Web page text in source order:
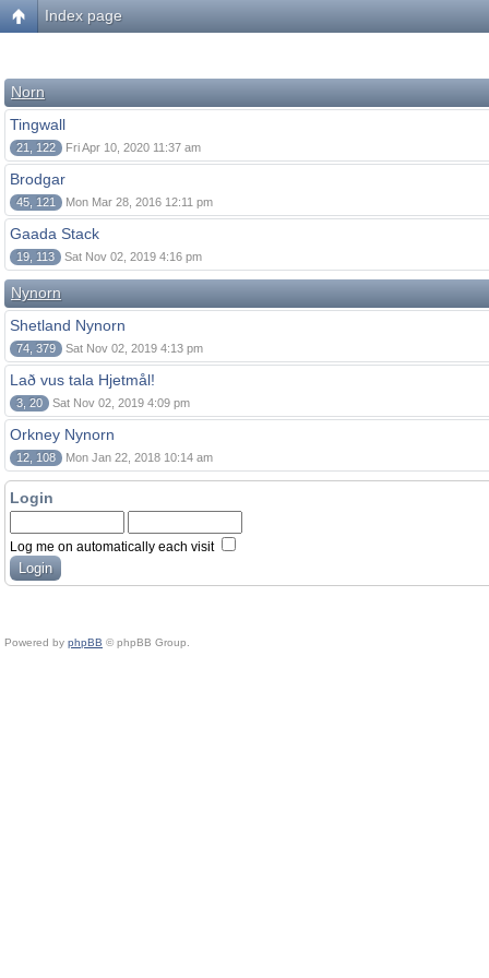
Index page
Norn
Tingwall
21, 122 Fri Apr 10, 2020 11:37 am
Brodgar
45, 121 Mon Mar 28, 2016 12:11 pm
Gaada Stack
19, 113 Sat Nov 02, 2019 4:16 pm
Nynorn
Shetland Nynorn
74, 379 Sat Nov 02, 2019 4:13 pm
Lað vus tala Hjetmål!
3, 20 Sat Nov 02, 2019 4:09 pm
Orkney Nynorn
12, 108 Mon Jan 22, 2018 10:14 am
Login
Log me on automatically each visit
Powered by phpBB © phpBB Group.